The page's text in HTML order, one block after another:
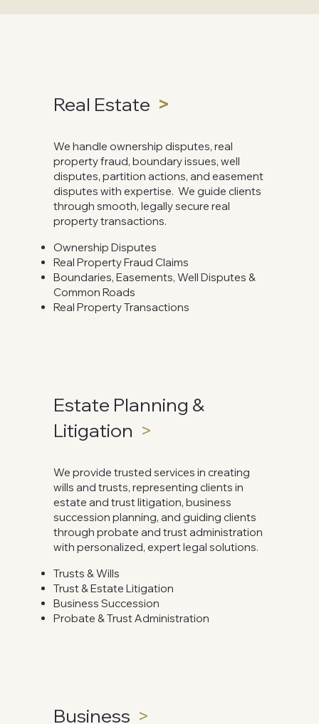
Real Estate >
We handle ownership disputes, real
property fraud, boundary issues, well
disputes, partition actions, and easement
disputes with expertise. We guide clients
through smooth, legally secure real
property transactions.
Ownership Disputes
Real Property Fraud Claims
Boundaries, Easements, Well Disputes &
Common Roads
Real Property Transactions
Estate Planning &
Litigation >
We provide trusted services in creating
wills and trusts, representing clients in
estate and trust litigation, business
succession planning, and guiding clients
through probate and trust administration
with personalized, expert legal solutions.
Trusts & Wills
Trust & Estate Litigation
Business Succession
Probate​​ & Trust Administration
Business >